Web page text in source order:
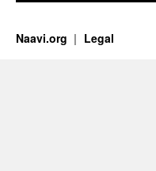
Naavi.org Legal